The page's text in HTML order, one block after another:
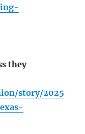
they
story/2025